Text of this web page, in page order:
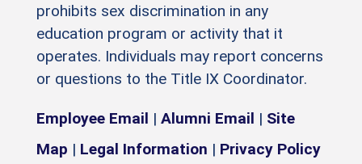
prohibits sex discrimination in any
education program or activity that it
operates. Individuals may report concerns
or questions to the Title IX Coordinator.
Employee Email | Alumni Email | Site
Map | Legal Information | Privacy Policy